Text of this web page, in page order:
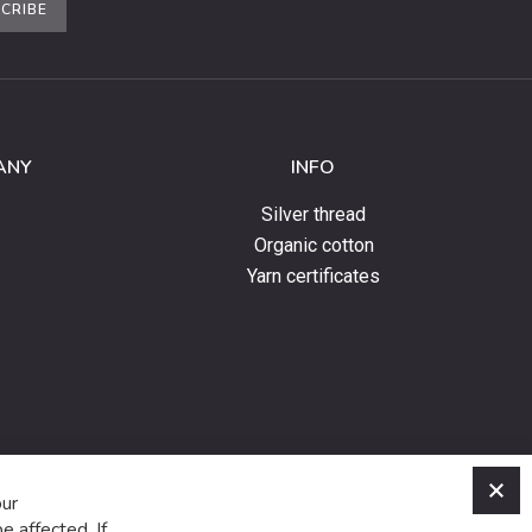
INFO
Silver thread
Organic cotton
Yarn certificates